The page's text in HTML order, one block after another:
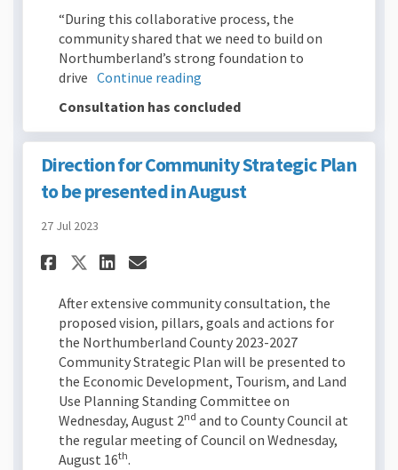
“During this collaborative process, the
community shared that we need to build on
Northumberland’s strong foundation to
drive Continue reading
Consultation has concluded
Direction for Community Strategic Plan
to be presented in August
27 Jul 2023
Share Direction for
Share Direction for
Share Direction for
Email Direction for
After extensive community consultation, the
proposed vision, pillars, goals and actions for
the Northumberland County 2023-2027
Community Strategic Plan will be presented to
the Economic Development, Tourism, and Land
Use Planning Standing Committee on
Wednesday, August 2nd and to County Council at
the regular meeting of Council on Wednesday,
August 16th.